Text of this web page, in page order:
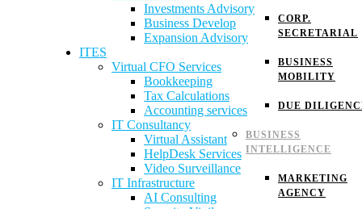
CORP.
SECRETARIAL
BUSINESS
MOBILITY
DUE
BUSINESS
INTELLIGENCE
MARKETING
AGENCY
Investments Advisory
Business Develop
Expansion Advisory
ITES
Virtual CFO Services
Bookkeeping
Tax Calculations
Accounting services
IT Consultancy
Virtual Assistant
HelpDesk Services
Video Surveillance
IT Infrastructure
AI Consulting